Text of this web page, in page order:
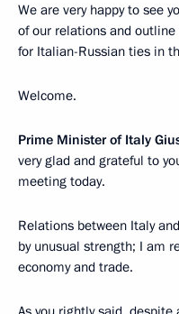
We are very happy to see
of our relations and
for Italian-Russian ties in
Welcome.
Prime Minister of Italy
very glad and grateful to
meeting today.
Relations between Italy
by unusual strength; I am
economy and trade.